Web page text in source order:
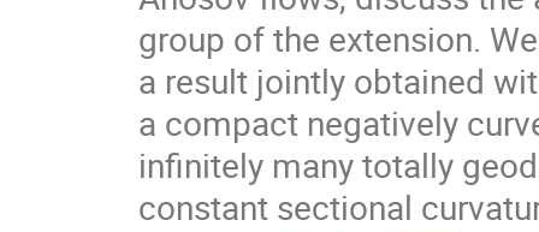
group of the extension.
a result jointly obtained
a compact negatively
infinitely many totally
constant sectional